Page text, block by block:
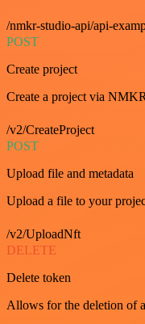
/nmkr-studio-api/api-
POST
Create project
Create a project via
/v2/CreateProject
POST
Upload file and metadata
Upload a file to your
/v2/UploadNft
DELETE
Delete token
Allows for the deletion of